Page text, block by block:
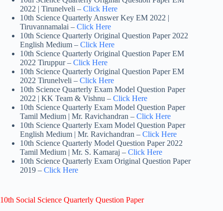
2022 | Tirunelveli – Click Here
10th Science Quarterly Answer Key EM 2022 |
Tiruvannamalai – Click Here
10th Science Quarterly Original Question Paper 2022
English Medium – Click Here
10th Science Quarterly Original Question Paper EM
2022 Tiruppur – Click Here
10th Science Quarterly Original Question Paper EM
2022 Tirunelveli – Click Here
10th Science Quarterly Exam Model Question Paper
2022 | KK Team & Vishnu – Click Here
10th Science Quarterly Exam Model Question Paper
Tamil Medium | Mr. Ravichandran – Click Here
10th Science Quarterly Exam Model Question Paper
English Medium | Mr. Ravichandran – Click Here
10th Science Quarterly Model Question Paper 2022
Tamil Medium | Mr. S. Kamaraj – Click Here
10th Science Quarterly Exam Original Question Paper
2019 – Click Here
10th Social Science Quarterly Question Paper